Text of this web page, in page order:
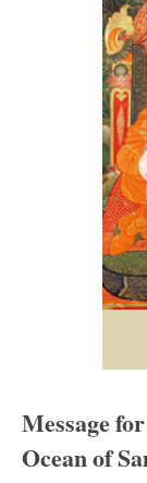
Message
Ocean of